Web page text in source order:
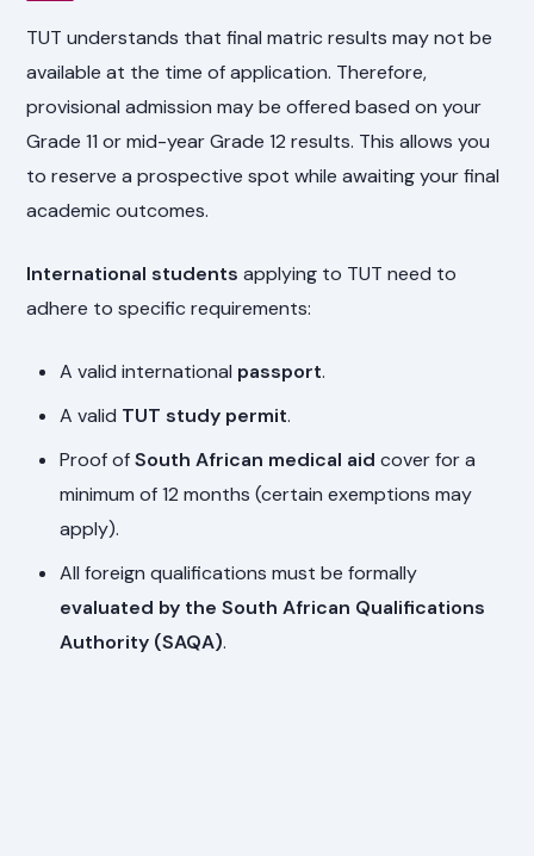
TUT understands that final matric results may not be
available at the time of application. Therefore,
provisional admission may be offered based on your
Grade 11 or mid-year Grade 12 results. This allows you
to reserve a prospective spot while awaiting your final
academic outcomes.
International students applying to TUT need to
adhere to specific requirements:
A valid international passport.
A valid TUT study permit.
Proof ofSouth African medical aid cover for a
minimum of 12 months (certain exemptions may
apply).
All foreign qualifications must be formally
evaluated by the South African Qualifications
Authority (SAQA).